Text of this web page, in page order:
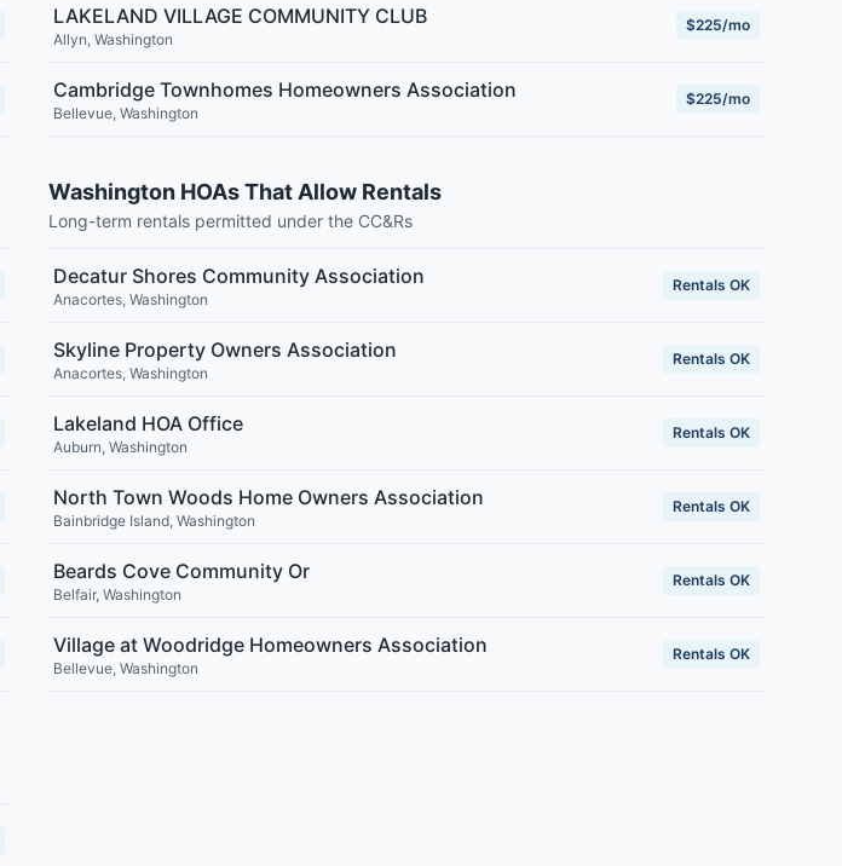
LAKELAND VILLAGE COMMUNITY CLUB
Allyn, Washington
$225/mo
Cambridge Townhomes Homeowners Association
Bellevue, Washington
$225/mo
Washington HOAs That Allow Rentals
Long-term rentals permitted under the CC&Rs
Decatur Shores Community Association
Anacortes, Washington
Rentals OK
Skyline Property Owners Association
Anacortes, Washington
Rentals OK
Lakeland HOA Office
Auburn, Washington
Rentals OK
North Town Woods Home Owners Association
Bainbridge Island, Washington
Rentals OK
Beards Cove Community Or
Belfair, Washington
Rentals OK
Village at Woodridge Homeowners Association
Bellevue, Washington
Rentals OK